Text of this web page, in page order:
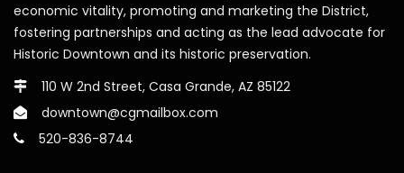
economic vitality, promoting and marketing the District,
fostering partnerships and acting as the lead advocate for
Historic Downtown and its historic preservation.
110 W 2nd Street, Casa Grande, AZ 85122
downtown@cgmailbox.com
520-836-8744